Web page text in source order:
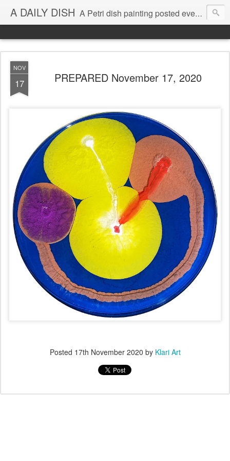
A DAILY DISH A Petri dish painting posted every day from 2009-2023 (with few little breaks) by Klari Reis *all images © Klari Art www.klariart.com
NOV
17 PREPARED November 17, 2020
Posted 17th November 2020 by Klari Art